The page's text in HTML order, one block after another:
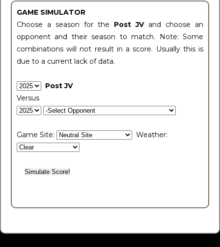
GAME SIMULATOR
Choose a season for the Post JV and choose an
opponent and their season to match. Note: Some
combinations will not result in a score. Usually this is
due to a current lack of data.
Post JV
Versus
Game Site: Weather: